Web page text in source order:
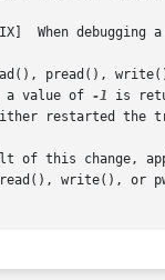
When debugging
pread(), write(), or
a value of
-1
is
restarted the
of this change,
write(), or